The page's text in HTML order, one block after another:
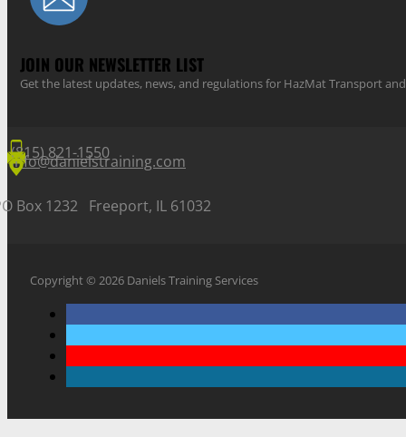
JOIN OUR NEWSLETTER LIST
Get the latest updates, news, and regulations for HazMat Transport
(815) 821-1550
info@danielstraining.com
Box 1232 Freeport, IL 61032
Copyright © 2026 Daniels Training Services